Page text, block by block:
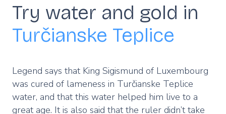
Try water and gold in
Turčianske Teplice
Legend says that King Sigismund of Luxembourg
was cured of lameness in Turčianske Teplice
water, and that this water helped him live to a
great age. It is also said that the ruler didn’t take